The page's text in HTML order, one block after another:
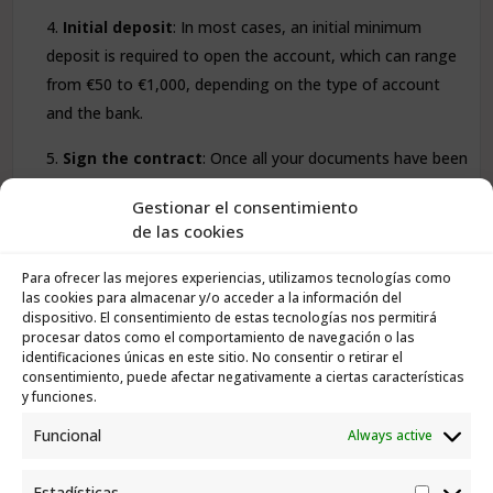
Gestionar el consentimiento
de las cookies
Para ofrecer las mejores experiencias, utilizamos tecnologías como
las cookies para almacenar y/o acceder a la información del
dispositivo. El consentimiento de estas tecnologías nos permitirá
procesar datos como el comportamiento de navegación o las
identificaciones únicas en este sitio. No consentir o retirar el
consentimiento, puede afectar negativamente a ciertas características
y funciones.
Funcional Always active
Initial deposit: In most cases, an initial minimum
deposit is required to open the account, which can range
from €50 to €1,000, depending on the type of account
and the bank.
Sign the contract: Once all your documents have been
the terms and conditions of the account.
What Fees and Charges Can You Expect
for a Bank Account in Tenerife?
depend on the type of account. Some of the common